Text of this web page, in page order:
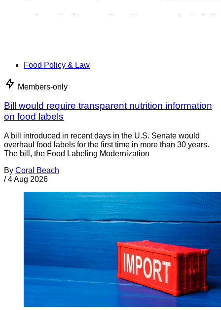
Food Policy & Law
Members-only
Bill would require transparent nutrition information
on food labels
A bill introduced in recent days in the U.S. Senate would
overhaul food labels for the first time in more than 30 years.
The bill, the Food Labeling Modernization
By Coral Beach
/ 4 Aug 2026